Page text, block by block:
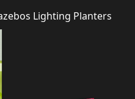
Lighting Planters